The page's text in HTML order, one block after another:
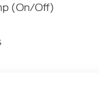
(On/Off)